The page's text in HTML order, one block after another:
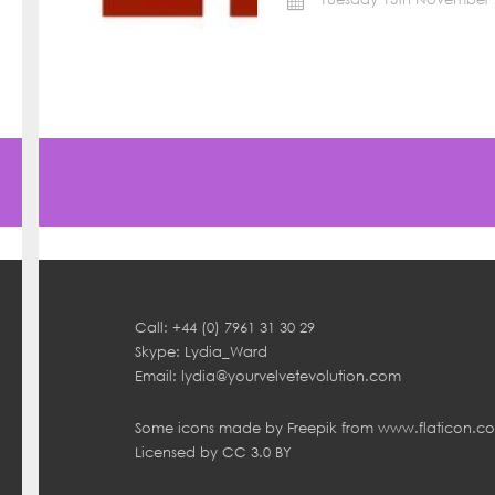
Call: +44 (0) 7961 31 30 29
Skype: Lydia_Ward
Email: lydia@yourvelvetevolution.com
Some icons made by Freepik from
Licensed by CC 3.0 BY